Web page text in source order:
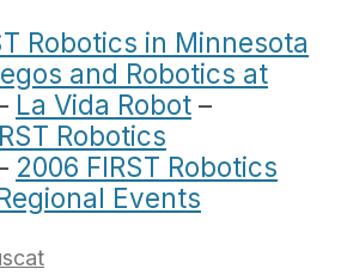
Robotics in Minnesota
and Robotics at
La Vida Robot –
Robotics
2006 FIRST Robotics
Events